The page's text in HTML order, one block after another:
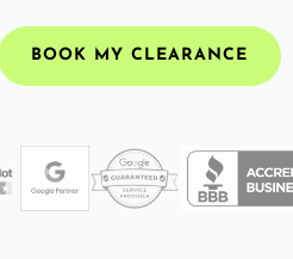
BOOK MY CLEARANCE